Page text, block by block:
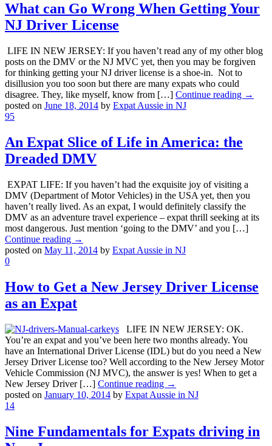
What can Go Wrong When Getting Your
NJ Driver License
LIFE IN NEW JERSEY: If you haven’t read any of my other blog
posts on the DMV or the NJ MVC yet, then you may be forgiven
for thinking getting your NJ driver license is a shoe-in. Not to
disillusion you too soon but there are many expats who could
disagree. They, like myself, know from […] Continue reading →
posted on June 18, 2014 by Expat Aussie in NJ
95
An Expat Slice of Life in America: the
Dreaded DMV
EXPAT LIFE: If you haven’t had the exquisite joy of visiting a
DMV (Department of Motor Vehicles) in the USA yet, then you
haven’t really lived. As an expat, I would definitely classify the
DMV as an adventure travel experience – expat thrill seeking at its
most dangerous. Just mention ‘going to the DMV’ and you […]
Continue reading →
posted on May 11, 2014 by Expat Aussie in NJ
0
How to Get a New Jersey Driver License
as an Expat
LIFE IN NEW JERSEY: OK.
You’re an expat and you’ve been here two months already. You
have an International Driver License (IDL) but do you need a New
Jersey Driver License too? Well according to the New Jersey Motor
Vehicle Commission (NJ MVC), the answer is yes! When to get a
New Jersey Driver […] Continue reading →
posted on January 10, 2014 by Expat Aussie in NJ
14
Nine Fundamentals for Expats driving in